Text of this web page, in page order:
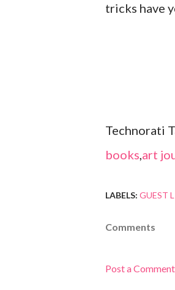
tricks have
Technorati
books,art
LABELS: GUEST
Comments
Post a Comment